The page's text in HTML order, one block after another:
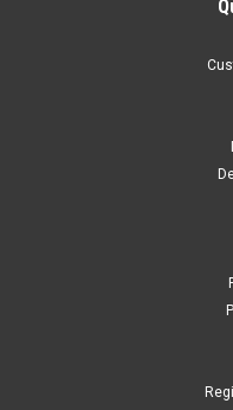
LOWER TRIPLE